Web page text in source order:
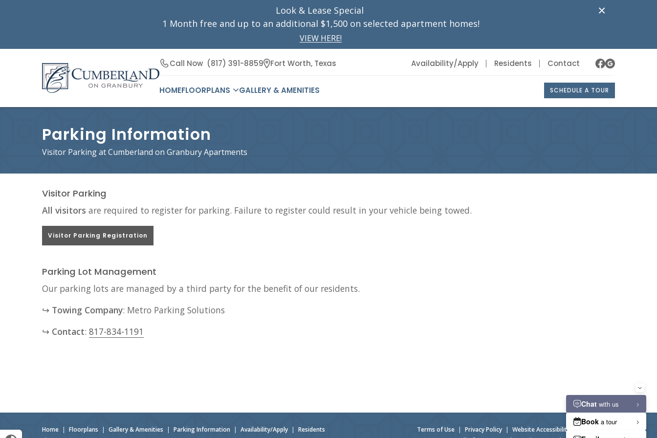
×
Look & Lease Special
1 Month free and up to an additional $1,500 on selected apartment homes!
VIEW HERE!
Call Now (817) 391-8859 Fort Worth, Texas Availability/Apply Residents Contact
HOMEFLOORPLANS GALLERY & AMENITIES SCHEDULE A TOUR
Parking Information
Visitor Parking at Cumberland on Granbury Apartments
Visitor Parking
All visitors are required to register for parking. Failure to register could result in your vehicle being towed.
Visitor Parking Registration
Parking Lot Management
Our parking lots are managed by a third party for the benefit of our residents.
↪ Towing Company: Metro Parking Solutions
↪ Contact: 817-834-1191
Home | Floorplans | Gallery & Amenities | Parking Information | Availability/Apply | Residents
Terms of Use | Privacy Policy | Website Accessibility